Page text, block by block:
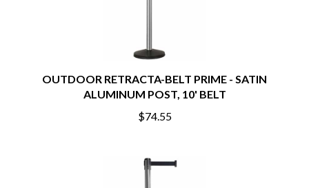
OUTDOOR RETRACTA-BELT PRIME - SATIN
ALUMINUM POST, 10' BELT
$74.55